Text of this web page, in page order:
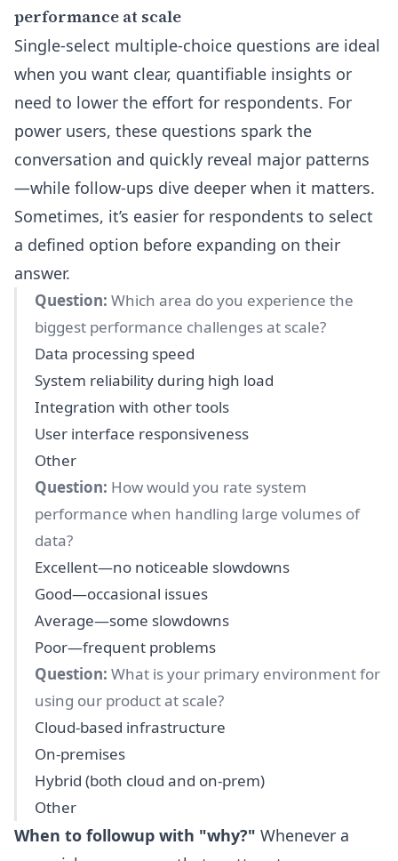
performance at scale
Single-select multiple-choice questions are ideal
when you want clear, quantifiable insights or
need to lower the effort for respondents. For
power users, these questions spark the
conversation and quickly reveal major patterns
—while follow-ups dive deeper when it matters.
Sometimes, it’s easier for respondents to select
a defined option before expanding on their
answer.
Question: Which area do you experience the
biggest performance challenges at scale?
Data processing speed
System reliability during high load
Integration with other tools
User interface responsiveness
Other
Question: How would you rate system
performance when handling large volumes of
data?
Excellent—no noticeable slowdowns
Good—occasional issues
Average—some slowdowns
Poor—frequent problems
Question: What is your primary environment for
using our product at scale?
Cloud-based infrastructure
On-premises
Hybrid (both cloud and on-prem)
Other
When to followup with "why?" Whenever a